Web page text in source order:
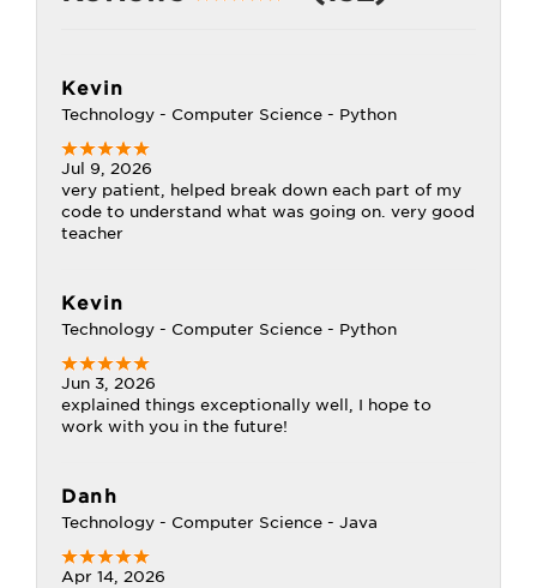
Kevin
Technology - Computer Science - Python
Jul 9, 2026
very patient, helped break down each part of my
code to understand what was going on. very good
teacher
Kevin
Technology - Computer Science - Python
Jun 3, 2026
explained things exceptionally well, I hope to
work with you in the future!
Danh
Technology - Computer Science - Java
Apr 14, 2026